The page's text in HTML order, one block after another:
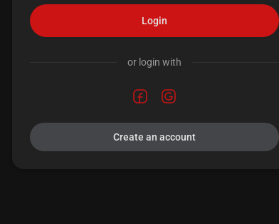
Login
or login with
Create an account